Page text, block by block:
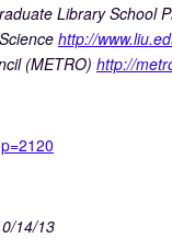
Library School
http://
(METRO) http://
14/13